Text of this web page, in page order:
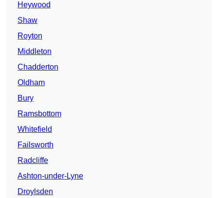
Heywood
Shaw
Royton
Middleton
Chadderton
Oldham
Bury
Ramsbottom
Whitefield
Failsworth
Radcliffe
Ashton-under-Lyne
Droylsden